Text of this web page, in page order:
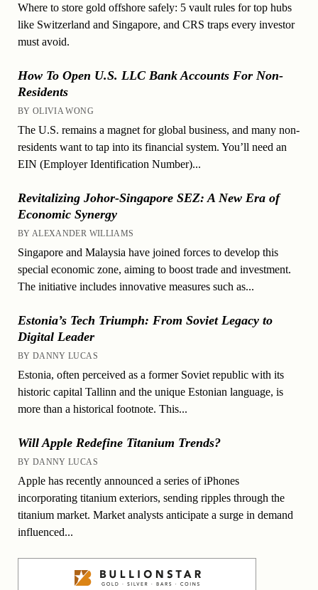
Where to store gold offshore safely: 5 vault rules for top hubs
like Switzerland and Singapore, and CRS traps every investor
must avoid.
How To Open U.S. LLC Bank Accounts For Non-
Residents
BY OLIVIA WONG
The U.S. remains a magnet for global business, and many non-
residents want to tap into its financial system. You’ll need an
EIN (Employer Identification Number)...
Revitalizing Johor-Singapore SEZ: A New Era of
Economic Synergy
BY ALEXANDER WILLIAMS
Singapore and Malaysia have joined forces to develop this
special economic zone, aiming to boost trade and investment.
The initiative includes innovative measures such as...
Estonia’s Tech Triumph: From Soviet Legacy to
Digital Leader
BY DANNY LUCAS
Estonia, often perceived as a former Soviet republic with its
historic capital Tallinn and the unique Estonian language, is
more than a historical footnote. This...
Will Apple Redefine Titanium Trends?
BY DANNY LUCAS
Apple has recently announced a series of iPhones
incorporating titanium exteriors, sending ripples through the
titanium market. Market analysts anticipate a surge in demand
influenced...